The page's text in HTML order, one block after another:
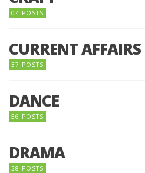
04 POSTS
CURRENT AFFAIRS
37 POSTS
DANCE
56 POSTS
DRAMA
28 POSTS